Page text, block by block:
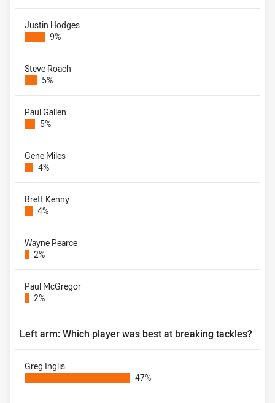
Justin Hodges
9%
Steve Roach
5%
Paul Gallen
5%
Gene Miles
4%
Brett Kenny
4%
Wayne Pearce
2%
Paul McGregor
2%
Left arm: Which player was best at breaking tackles?
Greg Inglis
47%